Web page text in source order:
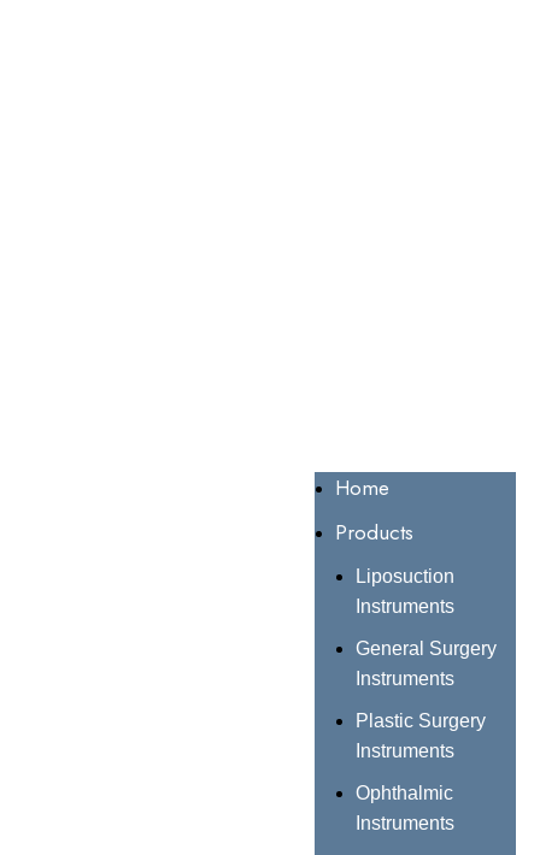
Home
Products
Liposuction
Instruments
General Surgery
Instruments
Plastic Surgery
Instruments
Ophthalmic
Instruments